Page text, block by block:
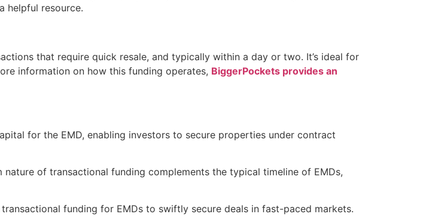
helpful resource.
that require quick resale, and typically within a day or two. It’s ideal for
information on how this funding operates, BiggerPockets provides an
for the EMD, enabling investors to secure properties under contract
nature of transactional funding complements the typical timeline of EMDs,
funding for EMDs to swiftly secure deals in fast-paced markets.